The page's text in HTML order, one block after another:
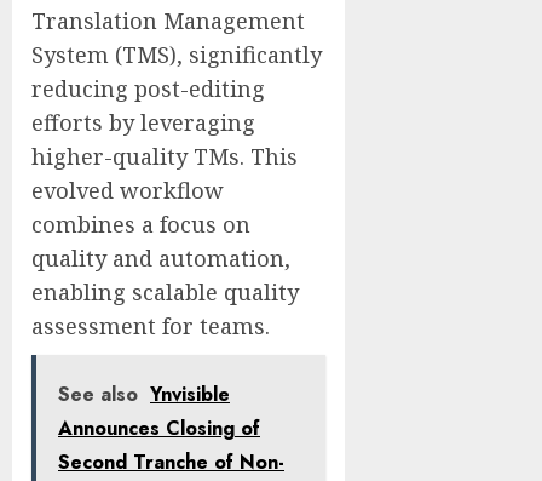
Translation Management
System (TMS), significantly
reducing post-editing
efforts by leveraging
higher-quality TMs. This
evolved workflow
combines a focus on
quality and automation,
enabling scalable quality
assessment for teams.
See also Ynvisible
Announces Closing of
Second Tranche of Non-